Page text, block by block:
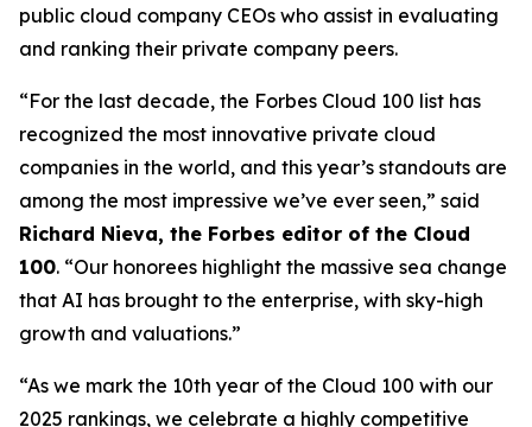
public cloud company CEOs who assist in evaluating
and ranking their private company peers.
“For the last decade, the Forbes Cloud 100 list has
recognized the most innovative private cloud
companies in the world, and this year’s standouts are
among the most impressive we’ve ever seen,” said
Richard Nieva, the Forbes editor of the Cloud
100. “Our honorees highlight the massive sea change
that AI has brought to the enterprise, with sky-high
growth and valuations.”
“As we mark the 10th year of the Cloud 100 with our
2025 rankings, we celebrate a highly competitive